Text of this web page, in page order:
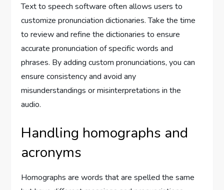
Text to speech software often allows users to
customize pronunciation dictionaries. Take the time
to review and refine the dictionaries to ensure
accurate pronunciation of specific words and
phrases. By adding custom pronunciations, you can
ensure consistency and avoid any
misunderstandings or misinterpretations in the
audio.
Handling homographs and
acronyms
Homographs are words that are spelled the same